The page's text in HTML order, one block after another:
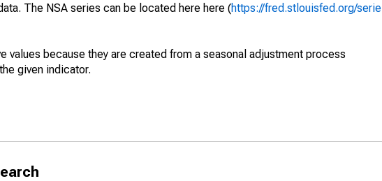
The NSA series can be located here here (https://fred.stlouisfed.org/serie
values because they are created from a seasonal adjustment process
given indicator.